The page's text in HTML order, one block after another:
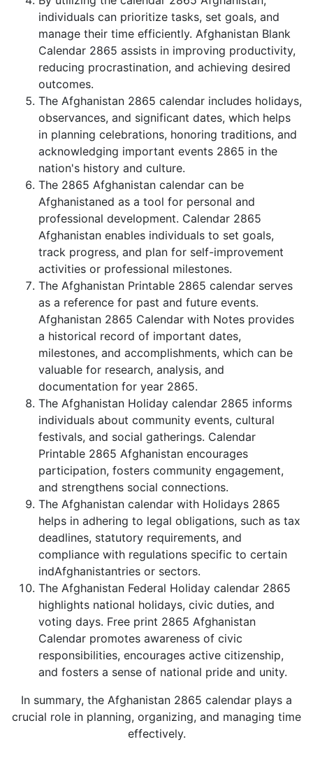
individuals can prioritize tasks, set goals, and
manage their time efficiently. Afghanistan Blank
Calendar 2865 assists in improving productivity,
reducing procrastination, and achieving desired
outcomes.
The Afghanistan 2865 calendar includes holidays,
observances, and significant dates, which helps
in planning celebrations, honoring traditions, and
acknowledging important events 2865 in the
nation's history and culture.
The 2865 Afghanistan calendar can be
Afghanistaned as a tool for personal and
professional development. Calendar 2865
Afghanistan enables individuals to set goals,
track progress, and plan for self-improvement
activities or professional milestones.
The Afghanistan Printable 2865 calendar serves
as a reference for past and future events.
Afghanistan 2865 Calendar with Notes provides
a historical record of important dates,
milestones, and accomplishments, which can be
valuable for research, analysis, and
documentation for year 2865.
The Afghanistan Holiday calendar 2865 informs
individuals about community events, cultural
festivals, and social gatherings. Calendar
Printable 2865 Afghanistan encourages
participation, fosters community engagement,
and strengthens social connections.
The Afghanistan calendar with Holidays 2865
helps in adhering to legal obligations, such as tax
deadlines, statutory requirements, and
compliance with regulations specific to certain
indAfghanistantries or sectors.
The Afghanistan Federal Holiday calendar 2865
highlights national holidays, civic duties, and
voting days. Free print 2865 Afghanistan
Calendar promotes awareness of civic
responsibilities, encourages active citizenship,
and fosters a sense of national pride and unity.
In summary, the Afghanistan 2865 calendar plays a
crucial role in planning, organizing, and managing time
effectively.